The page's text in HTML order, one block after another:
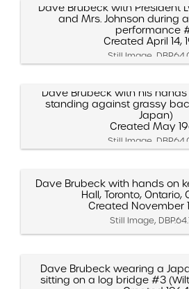
Dave Brubeck with President
and Mrs. Johnson during
performance
Created April 14,
Still Image,
Dave Brubeck with his
standing against grassy
Japan)
Created May
Still Image,
Dave Brubeck with hands on
Hall, Toronto, Ontario,
Created November
Still Image,
Dave Brubeck wearing a
sitting on a log bridge #3